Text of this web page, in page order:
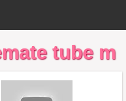
tube m